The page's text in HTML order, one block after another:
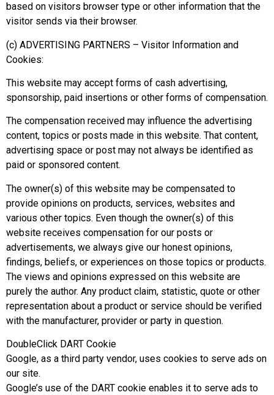
based on visitors browser type or other information that the
visitor sends via their browser.
(c) ADVERTISING PARTNERS – Visitor Information and
Cookies:
This website may accept forms of cash advertising,
sponsorship, paid insertions or other forms of compensation.
The compensation received may influence the advertising
content, topics or posts made in this website. That content,
advertising space or post may not always be identified as
paid or sponsored content.
The owner(s) of this website may be compensated to
provide opinions on products, services, websites and
various other topics. Even though the owner(s) of this
website receives compensation for our posts or
advertisements, we always give our honest opinions,
findings, beliefs, or experiences on those topics or products.
The views and opinions expressed on this website are
purely the author. Any product claim, statistic, quote or other
representation about a product or service should be verified
with the manufacturer, provider or party in question.
DoubleClick DART Cookie
Google, as a third party vendor, uses cookies to serve ads on
our site.
Google’s use of the DART cookie enables it to serve ads to